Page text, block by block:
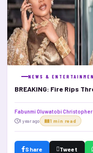
NEWS &
BREAKING: Fire Rips
Fabunmi Oluwatobi Christopher
1 year ago 1 min read
Share Tweet